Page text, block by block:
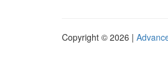
Copyright © 2026 |